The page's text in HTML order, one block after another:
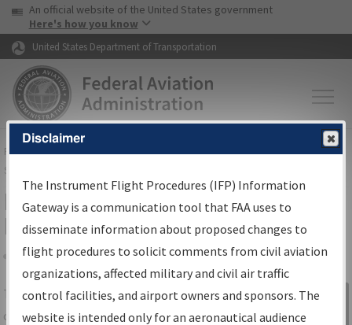
Skip to page content Skip to main content
USA Banner
An official website of the United States government
Here's how you know
United States Department of Transportation
FAAHome▸Air Traffic▸Flight Information▸Aeronautical Information
Services
IFP Information Gateway Search
Results
Share
TheIFPInformation Gatewayis your
centralized instrument flight procedures
Sign in to
Information
Disclaimer
The Instrument Flight Procedures (IFP) Information
Gateway is a communication tool that FAA uses to
disseminate information about proposed changes to
flight procedures to solicit comments from civil aviation
organizations, affected military and civil air traffic
control facilities, and airport owners and sponsors. The
website is intended only for an aeronautical audience